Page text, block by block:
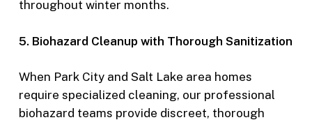
throughout winter months.
5. Biohazard Cleanup with Thorough Sanitization
When Park City and Salt Lake area homes
require specialized cleaning, our professional
biohazard teams provide discreet, thorough